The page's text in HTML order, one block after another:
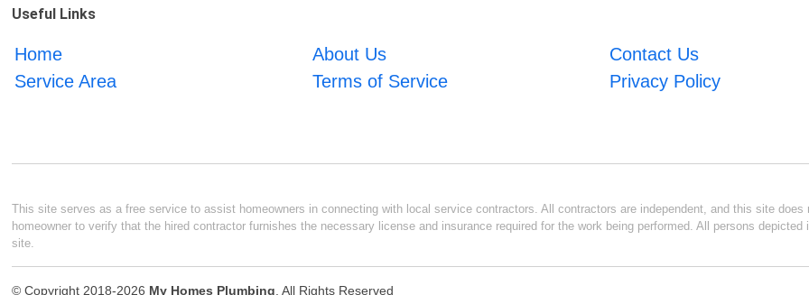
Useful Links
Home About Us
Contact Us
Service Area
Terms of Service Privacy Policy
This site serves as a free service to assist homeowners in connecting with local service contractors. All contractors are independent, and this site
homeowner to verify that the hired contractor furnishes the necessary license and insurance required for the work being performed. All persons
site.
© Copyright 2018-2026 My Homes Plumbing. All Rights Reserved